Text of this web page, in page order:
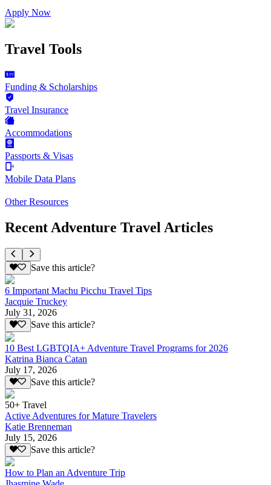
Apply Now
Travel Tools
Funding & Scholarships
Travel Insurance
Accommodations
Passports & Visas
Mobile Data Plans
Other Resources
Recent Adventure Travel Articles
Save this article?
6 Important Machu Picchu Travel Tips
Jacquie Truckey
July 31, 2026
Save this article?
10 Best LGBTQIA+ Adventure Travel Programs for 2026
Katrina Bianca Catan
July 17, 2026
Save this article?
50+ Travel
Active Adventures for Mature Travelers
Katie Brenneman
July 15, 2026
Save this article?
How to Plan an Adventure Trip